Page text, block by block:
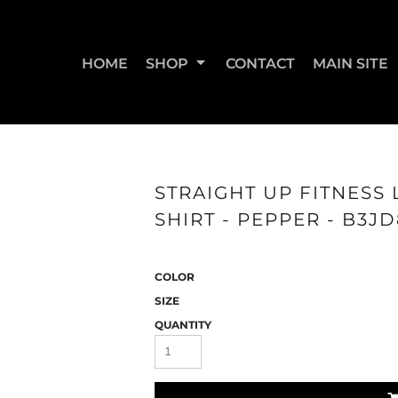
HOME SHOP CONTACT MAIN SITE
STRAIGHT UP FITNESS
SHIRT - PEPPER -
COLOR
SIZE
QUANTITY
SWEATSHIRTS & JOGGERS WOMEN'S T-SHIRTS